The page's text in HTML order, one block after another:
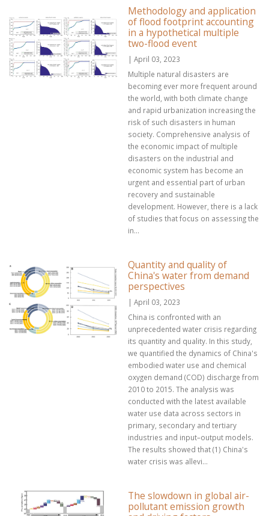
Methodology and application
of flood footprint accounting
in a hypothetical multiple
two-flood event
| April 03, 2023
Multiple natural disasters are
becoming ever more frequent around
the world, with both climate change
and rapid urbanization increasing the
risk of such disasters in human
society. Comprehensive analysis of
the economic impact of multiple
disasters on the industrial and
economic system has become an
urgent and essential part of urban
recovery and sustainable
development. However, there is a lack
of studies that focus on assessing the
in...
Quantity and quality of
China's water from demand
perspectives
| April 03, 2023
China is confronted with an
unprecedented water crisis regarding
its quantity and quality. In this study,
we quantified the dynamics of China's
embodied water use and chemical
oxygen demand (COD) discharge from
2010 to 2015. The analysis was
conducted with the latest available
water use data across sectors in
primary, secondary and tertiary
industries and input–output models.
The results showed that (1) China's
water crisis was allevi...
The slowdown in global air-
pollutant emission growth